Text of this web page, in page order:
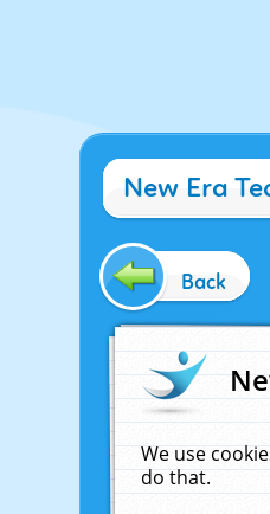
New Era
Back
We use
do that.